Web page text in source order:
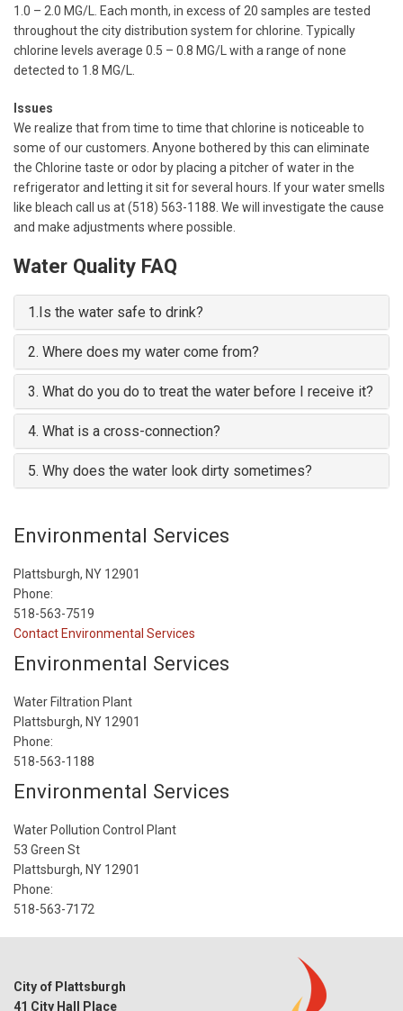
1.0 – 2.0 MG/L. Each month, in excess of 20 samples are tested
throughout the city distribution system for chlorine. Typically
chlorine levels average 0.5 – 0.8 MG/L with a range of none
detected to 1.8 MG/L.
Issues
We realize that from time to time that chlorine is noticeable to
some of our customers. Anyone bothered by this can eliminate
the Chlorine taste or odor by placing a pitcher of water in the
refrigerator and letting it sit for several hours. If your water smells
like bleach call us at (518) 563-1188. We will investigate the cause
and make adjustments where possible.
Water Quality FAQ
1. Is the water safe to drink?
2. Where does my water come from?
3. What do you do to treat the water before I receive it?
4. What is a cross-connection?
5. Why does the water look dirty sometimes?
Environmental Services
Plattsburgh, NY 12901
Phone:
518-563-7519
Contact Environmental Services
Environmental Services
Water Filtration Plant
Plattsburgh, NY 12901
Phone:
518-563-1188
Environmental Services
Water Pollution Control Plant
53 Green St
Plattsburgh, NY 12901
Phone:
518-563-7172
City of Plattsburgh
41 City Hall Place